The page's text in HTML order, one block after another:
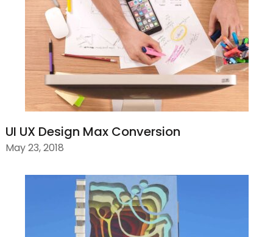
UI UX Design Max Conversion
May 23, 2018